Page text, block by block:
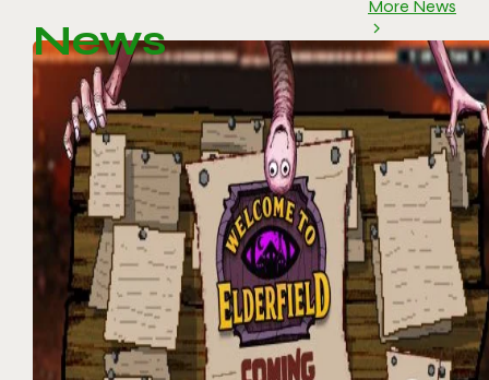
News
More News